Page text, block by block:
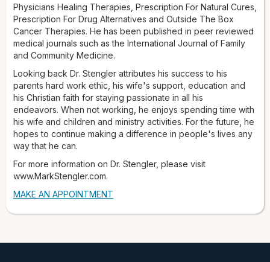
Physicians Healing Therapies, Prescription For Natural Cures,
Prescription For Drug Alternatives and Outside The Box
Cancer Therapies. He has been published in peer reviewed
medical journals such as the International Journal of Family
and Community Medicine.
Looking back Dr. Stengler attributes his success to his
parents hard work ethic, his wife's support, education and
his Christian faith for staying passionate in all his
endeavors. When not working, he enjoys spending time with
his wife and children and ministry activities. For the future, he
hopes to continue making a difference in people's lives any
way that he can.
For more information on Dr. Stengler, please visit
www.MarkStengler.com.
MAKE AN APPOINTMENT